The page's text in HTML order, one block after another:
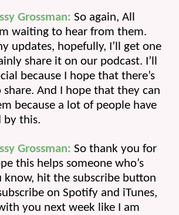
Grossman: So again, All
waiting to hear from them.
updates, hopefully, I’ll get one
share it on our podcast. I’ll
because I hope that there’s
And I hope that they can
because a lot of people have
by this.
Grossman: So thank you for
this helps someone who’s
know, hit the subscribe button
on Spotify and iTunes,
you next week like I am